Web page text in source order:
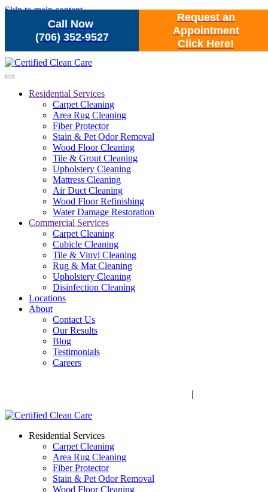
Call Now
(706) 352-9527
Request an
Appointment
Click Here!
Skip to main content
Residential Services
Carpet Cleaning
Area Rug Cleaning
Fiber Protector
Stain & Pet Odor Removal
Wood Floor Cleaning
Tile & Grout Cleaning
Upholstery Cleaning
Mattress Cleaning
Air Duct Cleaning
Wood Floor Refinishing
Water Damage Restoration
Commercial Services
Carpet Cleaning
Cubicle Cleaning
Tile & Vinyl Cleaning
Rug & Mat Cleaning
Upholstery Cleaning
Disinfection Cleaning
Locations
About
Contact Us
Our Results
Blog
Testimonials
Careers
|
Residential Services
Carpet Cleaning
Area Rug Cleaning
Fiber Protector
Stain & Pet Odor Removal
Wood Floor Cleaning